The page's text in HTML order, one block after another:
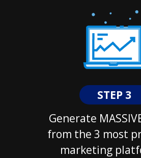
STEP 3
Generate
from the 3 most
marketing